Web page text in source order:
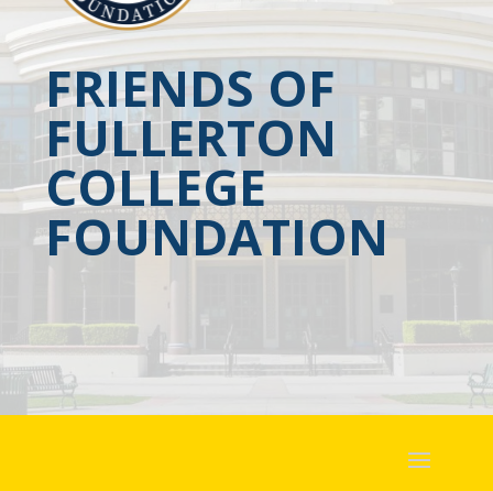
FRIENDS OF
FULLERTON
COLLEGE
FOUNDATION